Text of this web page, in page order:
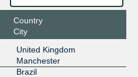
47583
47583
Country
City
United Kingdom
Manchester
Brazil